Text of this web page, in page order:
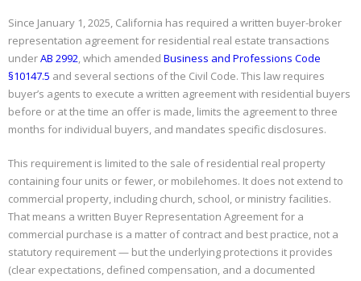
Since January 1, 2025, California has required a written buyer-broker
representation agreement for residential real estate transactions
underAB 2992, which amended Business and Professions Code
§10147.5 and several sections of the Civil Code. This law requires
buyer’s agents to execute a written agreement with residential buyers
before or at the time an offer is made, limits the agreement to three
months for individual buyers, and mandates specific disclosures.
This requirement is limited to the sale of residential real property
containing four units or fewer, or mobilehomes. It does not extend to
commercial property, including church, school, or ministry facilities.
That means a written Buyer Representation Agreement for a
commercial purchase is a matter of contract and best practice, not a
statutory requirement — but the underlying protections it provides
(clear expectations, defined compensation, and a documented